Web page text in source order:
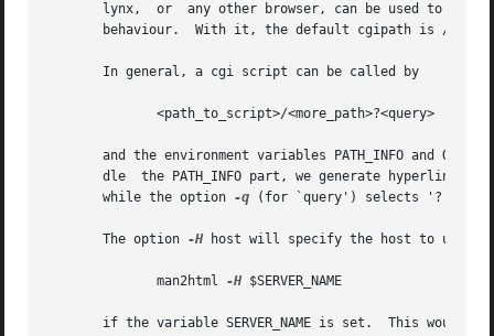
lynx,  or  any other browser, can be used to
behaviour.  With it, the default cgipath is /usr/
       In general, a cgi script can be called by
              <path_to_script>/<more_path>?<query>
and the environment variables PATH_INFO and
dle  the PATH_INFO part, we generate hyperlinks
       while the option
-q (for `query') selects '?' as a
       The option
-H host will specify the host to use
              man2html
-H $SERVER_NAME
if the variable SERVER_NAME is set.  This would